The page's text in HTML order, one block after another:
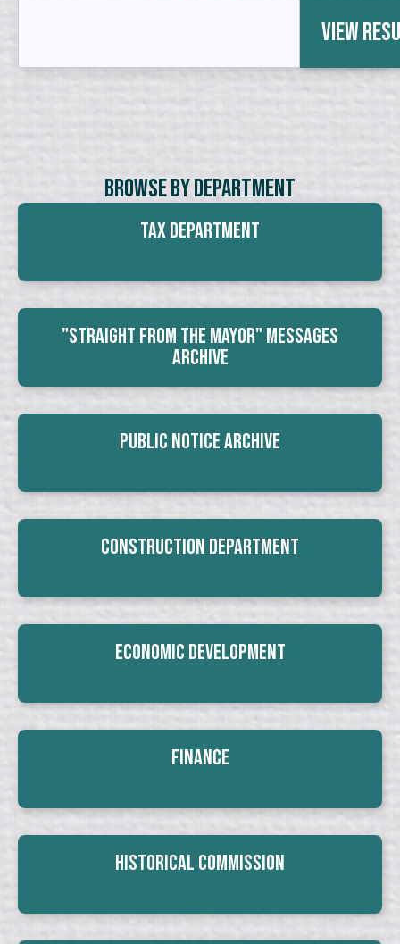
View
Browse By Department
Tax Department
"Straight From The Mayor" Messages
Archive
Public Notice Archive
Construction Department
Economic Development
Finance
Historical Commission